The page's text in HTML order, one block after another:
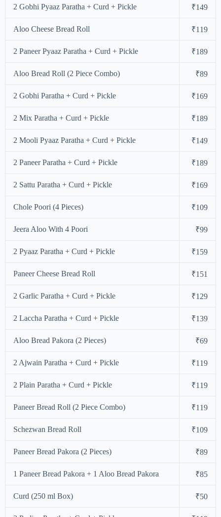
2 Gobhi Pyaaz Paratha + Curd + Pickle ₹149
Aloo Cheese Bread Roll ₹119
2 Paneer Pyaaz Paratha + Curd + Pickle ₹189
Aloo Bread Roll (2 Piece Combo) ₹89
2 Gobhi Paratha + Curd + Pickle ₹169
2 Mix Paratha + Curd + Pickle ₹189
2 Mooli Pyaaz Paratha + Curd + Pickle ₹149
2 Paneer Paratha + Curd + Pickle ₹189
2 Sattu Paratha + Curd + Pickle ₹169
Chole Poori (4 Pieces) ₹109
Jeera Aloo With 4 Poori ₹99
2 Pyaaz Paratha + Curd + Pickle ₹159
Paneer Cheese Bread Roll ₹151
2 Garlic Paratha + Curd + Pickle ₹129
2 Laccha Paratha + Curd + Pickle ₹139
Aloo Bread Pakora (2 Pieces) ₹69
2 Ajwain Paratha + Curd + Pickle ₹119
2 Plain Paratha + Curd + Pickle ₹119
Paneer Bread Roll (2 Piece Combo) ₹119
Schezwan Bread Roll ₹109
Paneer Bread Pakora (2 Pieces) ₹89
1 Paneer Bread Pakora + 1 Aloo Bread Pakora ₹85
Curd (250 ml Box) ₹50